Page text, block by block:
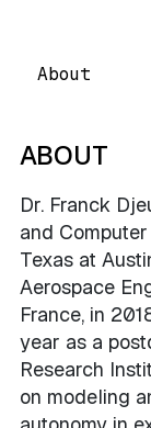
About
ABOUT
Dr. Franck
and
Texas at
Aerospace
France, in
year as a
Research
on modeling